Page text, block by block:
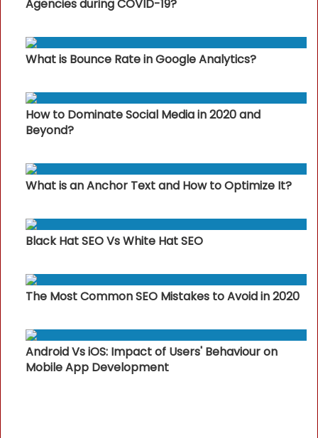
Agencies during COVID-19?
What is Bounce Rate in Google Analytics?
How to Dominate Social Media in 2020 and
Beyond?
What is an Anchor Text and How to Optimize It?
Black Hat SEO Vs White Hat SEO
The Most Common SEO Mistakes to Avoid in 2020
Android Vs iOS: Impact of Users' Behaviour on
Mobile App Development